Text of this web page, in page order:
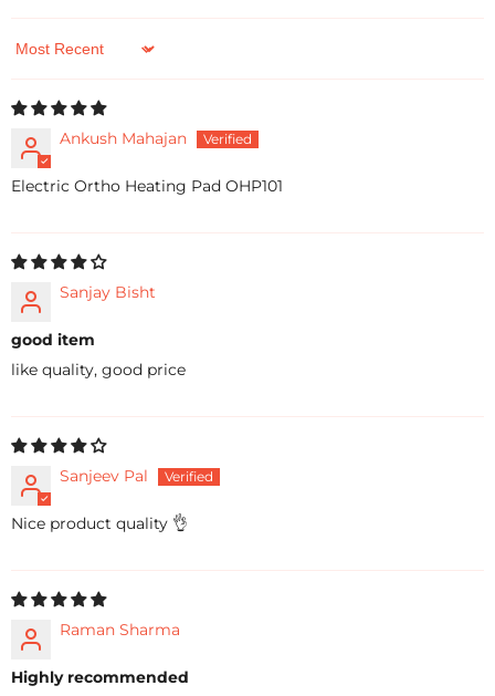
Sort by
Ankush Mahajan
Electric Ortho Heating Pad OHP101
Sanjay Bisht
good item
like quality, good price
Sanjeev Pal
Nice product quality 👌
Raman Sharma
Highly recommended